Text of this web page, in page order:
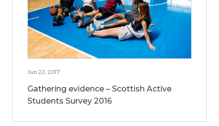
Jun 22, 2017
Gathering evidence – Scottish Active
Students Survey 2016